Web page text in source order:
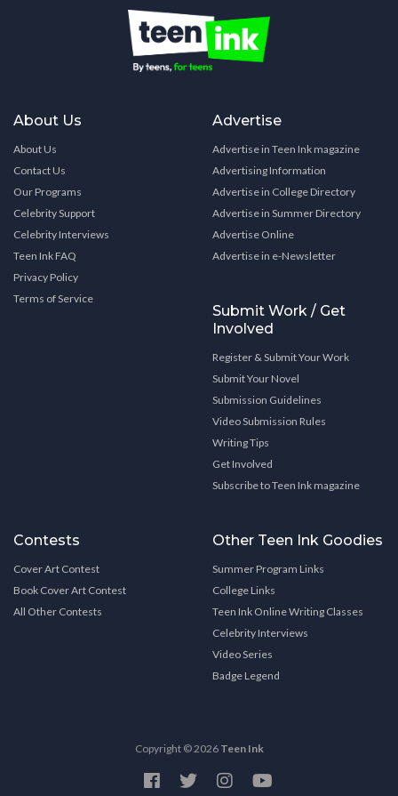
About Us
About Us
Contact Us
Our Programs
Celebrity Support
Celebrity Interviews
Teen Ink FAQ
Privacy Policy
Terms of Service
Advertise
Advertise in Teen Ink magazine
Advertising Information
Advertise in College Directory
Advertise in Summer Directory
Advertise Online
Advertise in e-Newsletter
Submit Work / Get
Involved
Register & Submit Your Work
Submit Your Novel
Submission Guidelines
Video Submission Rules
Writing Tips
Get Involved
Subscribe to Teen Ink magazine
Contests
Cover Art Contest
Book Cover Art Contest
All Other Contests
Other Teen Ink Goodies
Summer Program Links
College Links
Teen Ink Online Writing Classes
Celebrity Interviews
Video Series
Badge Legend
Copyright © 2026 Teen Ink